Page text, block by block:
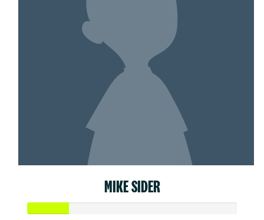
MIKE SIDER